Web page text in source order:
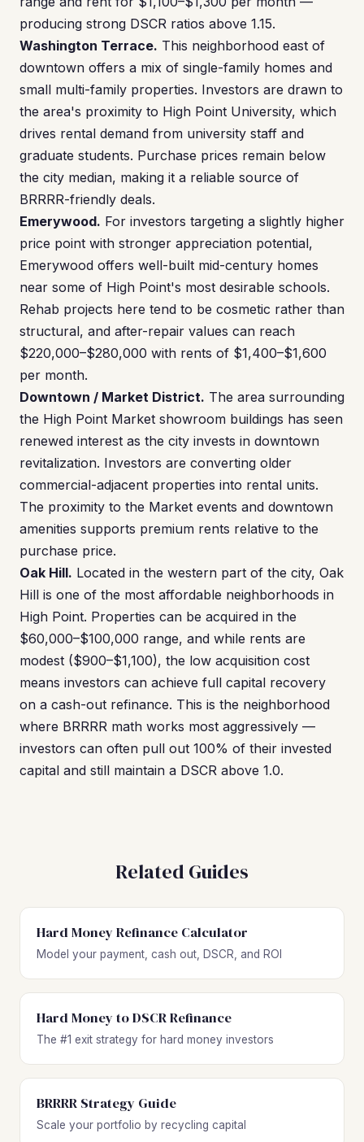
producing strong DSCR ratios above 1.15.
Washington Terrace. This neighborhood east of
downtown offers a mix of single-family homes and
small multi-family properties. Investors are drawn to
the area's proximity to High Point University, which
drives rental demand from university staff and
graduate students. Purchase prices remain below
the city median, making it a reliable source of
BRRRR-friendly deals.
Emerywood. For investors targeting a slightly higher
price point with stronger appreciation potential,
Emerywood offers well-built mid-century homes
near some of High Point's most desirable schools.
Rehab projects here tend to be cosmetic rather than
structural, and after-repair values can reach
$220,000–$280,000 with rents of $1,400–$1,600
per month.
Downtown / Market District. The area surrounding
the High Point Market showroom buildings has seen
renewed interest as the city invests in downtown
revitalization. Investors are converting older
commercial-adjacent properties into rental units.
The proximity to the Market events and downtown
amenities supports premium rents relative to the
purchase price.
Oak Hill. Located in the western part of the city, Oak
Hill is one of the most affordable neighborhoods in
High Point. Properties can be acquired in the
$60,000–$100,000 range, and while rents are
modest ($900–$1,100), the low acquisition cost
means investors can achieve full capital recovery
on a cash-out refinance. This is the neighborhood
where BRRRR math works most aggressively —
investors can often pull out 100% of their invested
capital and still maintain a DSCR above 1.0.
Related Guides
Hard Money Refinance Calculator
Model your payment, cash out, DSCR, and ROI
Hard Money to DSCR Refinance
The #1 exit strategy for hard money investors
BRRRR Strategy Guide
Scale your portfolio by recycling capital